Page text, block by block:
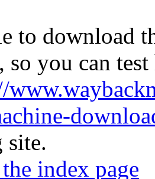
to download
so you can
site.
index page